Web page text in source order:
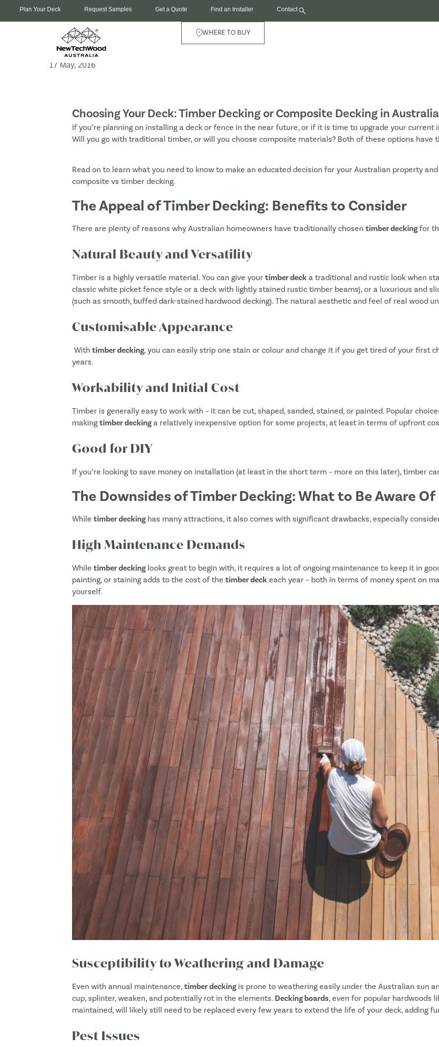
Plan Your Deck Request Samples Get a Quote Find an Installer Contact
WHERE TO BUY
17 May, 2016
Choosing Your Deck: Timber Decking or Composite Decking in
If you’re planning on installing a deck or fence in the near future, or if it is time to upgrade your current
Will you go with traditional timber, or will you choose composite materials? Both of these options have
Read on to learn what you need to know to make an educated decision for your Australian property
composite vs timber decking.
The Appeal of Timber Decking: Benefits to Consider
There are plenty of reasons why Australian homeowners have traditionally chosen timber deckingfor
Natural Beauty and Versatility
Timber is a highly versatile material. You can give your timber deck a traditional and rustic look when
classic white picket fence style or a deck with lightly stained rustic timber beams), or a luxurious and
(such as smooth, buffed dark-stained hardwood decking). The natural aesthetic and feel of real wood
Customisable Appearance
With timber decking, you can easily strip one stain or colour and change it if you get tired of your first
years.
Workability and Initial Cost
Timber is generally easy to work with – it can be cut, shaped, sanded, stained, or painted. Popular
makingtimber deckinga relatively inexpensive option for some projects, at least in terms of upfront
Good for DIY
If you’re looking to save money on installation (at least in the short term – more on this later), timber
The Downsides of Timber Decking: What to Be Aware Of
While timber deckinghas many attractions, it also comes with significant drawbacks, especially
High Maintenance Demands
While timber deckinglooks great to begin with, it requires a lot of ongoing maintenance to keep it in
painting, or staining adds to the cost of the timber deck each year – both in terms of money spent on
yourself.
Susceptibility to Weathering and Damage
Even with annual maintenance, timber deckingis prone to weathering easily under the Australian sun
cup, splinter, weaken, and potentially rot in the elements. Decking boards, even for popular hardwoods
maintained, will likely still need to be replaced every few years to extend the life of your deck, adding
Pest Issues
Name *
First
Email *
Phone *
Postcode
Are you a
Approximate size of your project
What product/s are you interested in?
Decking
Cladding